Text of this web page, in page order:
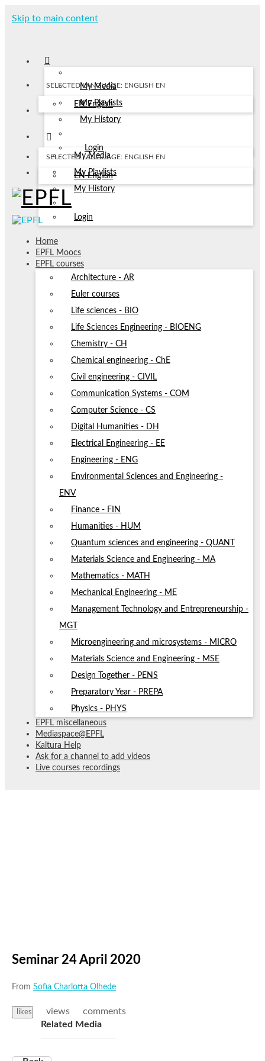
Skip to main content
My Media
My Playlists
My History
Login
SELECTED LANGUAGE: ENGLISH EN
EN English
My Media
My Playlists
My History
Login
SELECTED LANGUAGE: ENGLISH EN
EN English
Home
EPFL Moocs
EPFL courses
Architecture - AR
Euler courses
Life sciences - BIO
Life Sciences Engineering - BIOENG
Chemistry - CH
Chemical engineering - ChE
Civil engineering - CIVIL
Communication Systems - COM
Computer Science - CS
Digital Humanities - DH
Electrical Engineering - EE
Engineering - ENG
Environmental Sciences and Engineering -
ENV
Finance - FIN
Humanities - HUM
Quantum sciences and engineering - QUANT
Materials Science and Engineering - MA
Mathematics - MATH
Mechanical Engineering - ME
Management Technology and Entrepreneurship -
MGT
Microengineering and microsystems - MICRO
Materials Science and Engineering - MSE
Design Together - PENS
Preparatory Year - PREPA
Physics - PHYS
EPFL miscellaneous
Mediaspace@EPFL
Kaltura Help
Ask for a channel to add videos
Live courses recordings
Seminar 24 April 2020
From Sofia Charlotta Olhede
likes views
comments
Related Media